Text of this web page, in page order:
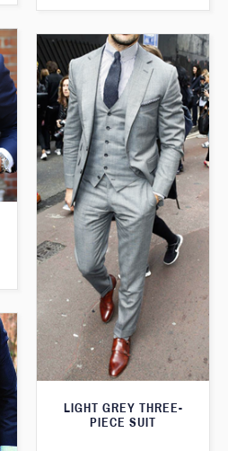
LIGHT GREY THREE-
PIECE SUIT